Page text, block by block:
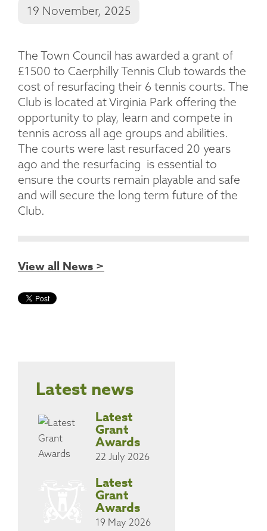
19 November, 2025
The Town Council has awarded a grant of
£1500 to Caerphilly Tennis Club towards the
cost of resurfacing their 6 tennis courts. The
Club is located at Virginia Park offering the
opportunity to play, learn and compete in
tennis across all age groups and abilities.
The courts were last resurfaced 20 years
ago and the resurfacing is essential to
ensure the courts remain playable and safe
and will secure the long term future of the
Club.
View all News >
Latest news
Latest
Grant
Awards
22 July 2026
Latest
Grant
Awards
19 May 2026